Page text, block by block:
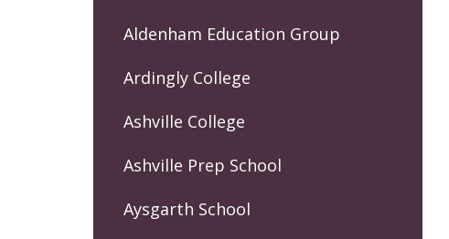
Aldenham Education Group
Ardingly College
Ashville College
Ashville Prep School
Aysgarth School